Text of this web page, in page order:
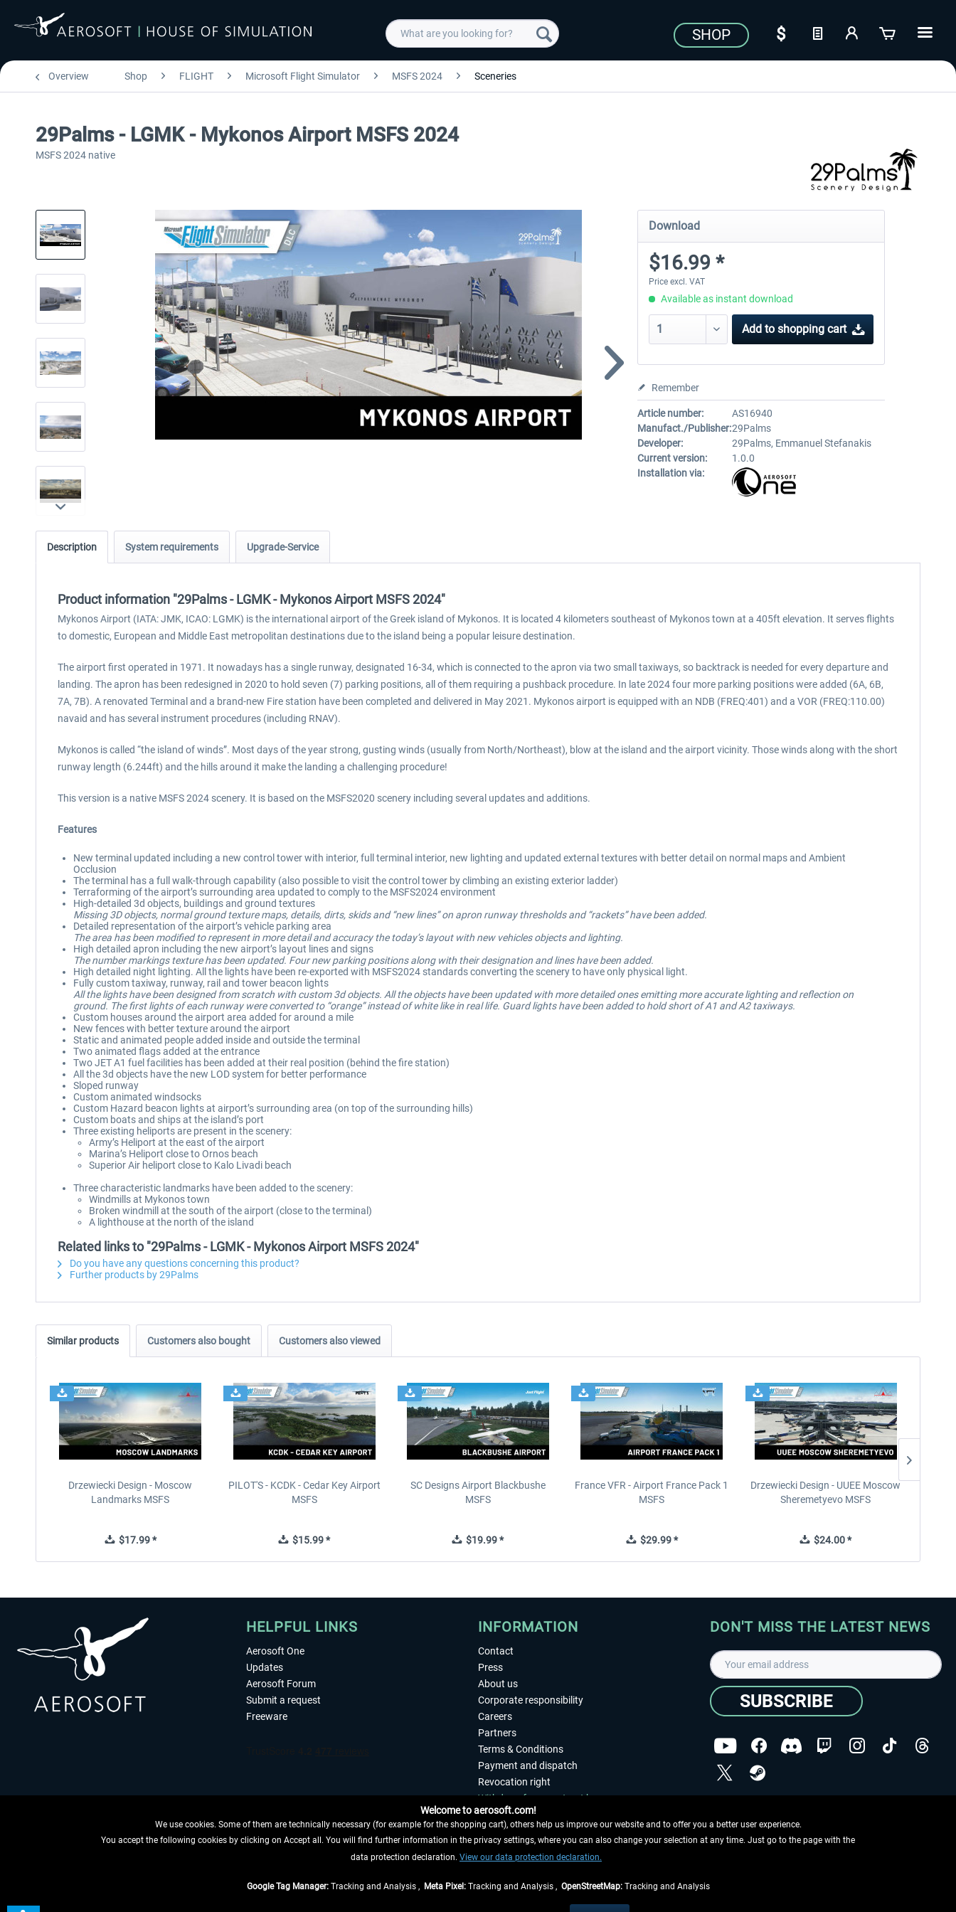
SHOP
Overview Shop FLIGHT Microsoft Flight Simulator MSFS 2024 Sceneries
29Palms - LGMK - Mykonos Airport MSFS 2024
MSFS 2024 native
Download
$16.99 *
Price excl. VAT
Available as instant download
Add to shopping cart
Remember
Article number:
AS16940
Manufact./Publisher:29Palms
Developer:
29Palms, Emmanuel Stefanakis
Current version:
1.0.0
Installation via:
Description System requirements Upgrade-Service
Product information "29Palms - LGMK - Mykonos Airport MSFS 2024"
Mykonos Airport (IATA: JMK, ICAO: LGMK) is the international airport of the Greek island of Mykonos. It is located 4 kilometers southeast of Mykonos town at a 405ft elevation. It serves flights
to domestic, European and Middle East metropolitan destinations due to the island being a popular leisure destination.
The airport first operated in 1971. It nowadays has a single runway, designated 16-34, which is connected to the apron via two small taxiways, so backtrack is needed for every departure and
landing. The apron has been redesigned in 2020 to hold seven (7) parking positions, all of them requiring a pushback procedure. In late 2024 four more parking positions were added (6A, 6B,
7A, 7B). A renovated Terminal and a brand-new Fire station have been completed and delivered in May 2021. Mykonos airport is equipped with an NDB (FREQ:401) and a VOR (FREQ:110.00)
navaid and has several instrument procedures (including RNAV).
Mykonos is called “the island of winds”. Most days of the year strong, gusting winds (usually from North/Northeast), blow at the island and the airport vicinity. Those winds along with the short
runway length (6.244ft) and the hills around it make the landing a challenging procedure!
This version is a native MSFS 2024 scenery. It is based on the MSFS2020 scenery including several updates and additions.
Features
New terminal updated including a new control tower with interior, full terminal interior, new lighting and updated external textures with better detail on normal maps and Ambient
Occlusion
The terminal has a full walk-through capability (also possible to visit the control tower by climbing an existing exterior ladder)
Terraforming of the airport’s surrounding area updated to comply to the MSFS2024 environment
High-detailed 3d objects, buildings and ground textures
Missing 3D objects, normal ground texture maps, details, dirts, skids and “new lines” on apron runway thresholds and “rackets” have been added.
Detailed representation of the airport’s vehicle parking area
The area has been modified to represent in more detail and accuracy the today’s layout with new vehicles objects and lighting.
High detailed apron including the new airport’s layout lines and signs
The number markings texture has been updated. Four new parking positions along with their designation and lines have been added.
High detailed night lighting. All the lights have been re-exported with MSFS2024 standards converting the scenery to have only physical light.
Fully custom taxiway, runway, rail and tower beacon lights
All the lights have been designed from scratch with custom 3d objects. All the objects have been updated with more detailed ones emitting more accurate lighting and reflection on
ground. The first lights of each runway were converted to “orange” instead of white like in real life. Guard lights have been added to hold short of A1 and A2 taxiways.
Custom houses around the airport area added for around a mile
New fences with better texture around the airport
Static and animated people added inside and outside the terminal
Two animated flags added at the entrance
Two JET A1 fuel facilities has been added at their real position (behind the fire station)
All the 3d objects have the new LOD system for better performance
Sloped runway
Custom animated windsocks
Custom Hazard beacon lights at airport’s surrounding area (on top of the surrounding hills)
Custom boats and ships at the island’s port
Three existing heliports are present in the scenery:
Army’s Heliport at the east of the airport
Marina’s Heliport close to Ornos beach
Superior Air heliport close to Kalo Livadi beach
Three characteristic landmarks have been added to the scenery:
Windmills at Mykonos town
Broken windmill at the south of the airport (close to the terminal)
A lighthouse at the north of the island
Related links to "29Palms - LGMK - Mykonos Airport MSFS 2024"
Do you have any questions concerning this product?
Further products by 29Palms
Similar products Customers also bought Customers also viewed
Drzewiecki Design - Moscow
Landmarks MSFS
$17.99 *
PILOT'S - KCDK - Cedar Key Airport
MSFS
$15.99 *
SC Designs Airport Blackbushe
MSFS
$19.99 *
France VFR - Airport France Pack 1
MSFS
$29.99 *
Drzewiecki Design - UUEE Moscow
Sheremetyevo MSFS
$24.00 *
HELPFUL LINKS
Aerosoft One
Updates
Aerosoft Forum
Submit a request
Freeware
WITHDRAW FROM CONTRACT HERE
INFORMATION
Contact
Press
About us
Corporate responsibility
Careers
Partners
Terms & Conditions
Payment and dispatch
Revocation right
Withdraw from contract here
Privacy Policy
Accessibility
Imprint
DON'T MISS THE LATEST NEWS
SUBSCRIBE
Copyright © Aerosoft GmbH - Copyright reserved
and possibly delivery charges, if not otherwise described
Welcome to aerosoft.com!
We use cookies. Some of them are technically necessary (for example for the shopping cart), others help us improve our website and to offer you a better user experience.
You accept the following cookies by clicking on Accept all. You will find further information in the privacy settings, where you can also change your selection at any time. Just go to the page with the
data protection declaration. View our data protection declaration.
Google Tag Manager:Tracking and Analysis , Meta Pixel:Tracking and Analysis , OpenStreetMap:Tracking and Analysis